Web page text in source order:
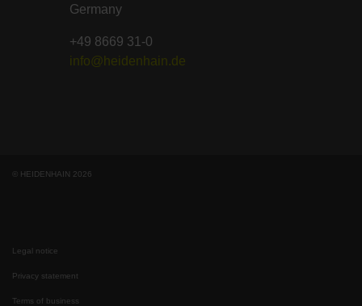
Germany
+49 8669 31-0
info@heidenhain.de
© HEIDENHAIN 2026
Legal notice
Privacy statement
Terms of business